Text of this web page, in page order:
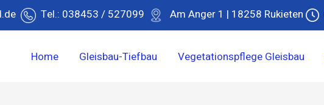
Tel.: 038453 / 527099 Am Anger 1 | 18258 Rukieten
Home Gleisbau-Tiefbau Vegetationspflege Gleisbau